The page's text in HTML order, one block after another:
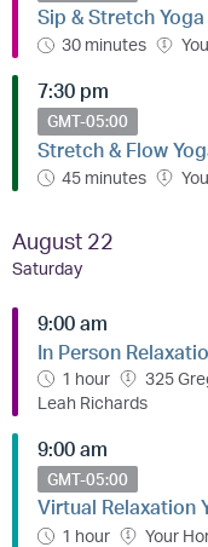
Sip & Stretch Yoga
30 minutes
7:30 pm
GMT-05:00
Stretch & Flow
45 minutes
August 22
Saturday
9:00 am
In Person
1 hour
325
Leah Richards
9:00 am
GMT-05:00
Virtual Relaxation
1 hour Your